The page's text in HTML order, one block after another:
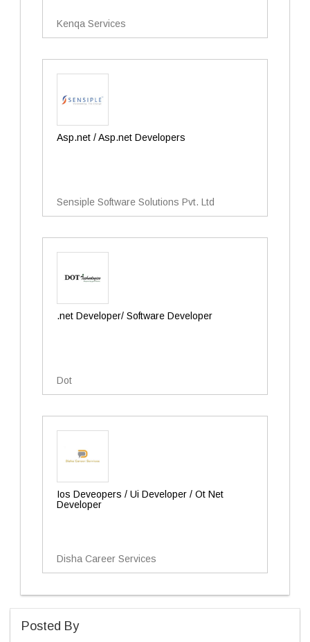
Kenqa Services
Asp.net / Asp.net Developers
Sensiple Software Solutions Pvt. Ltd
.net Developer/ Software Developer
Dot
Ios Deveopers / Ui Developer / Ot Net
Developer
Disha Career Services
Posted By